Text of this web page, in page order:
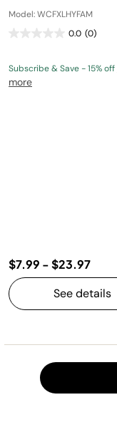
Model: WCFXLHYFAM
0.0 (0)
Subscribe & Save - 15% off
more
$7.99 -$23.97
See details